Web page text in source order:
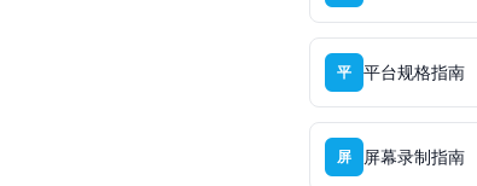
平 平台规格指南
屏 屏幕录制指南